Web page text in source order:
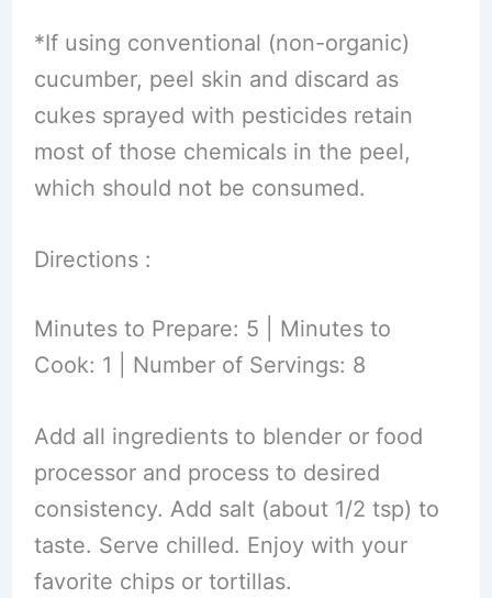
*If using conventional (non-organic)
cucumber, peel skin and discard as
cukes sprayed with pesticides retain
most of those chemicals in the peel,
which should not be consumed.
Directions :
Minutes to Prepare: 5 | Minutes to
Cook: 1 | Number of Servings: 8
Add all ingredients to blender or food
processor and process to desired
consistency. Add salt (about 1/2 tsp) to
taste. Serve chilled. Enjoy with your
favorite chips or tortillas.